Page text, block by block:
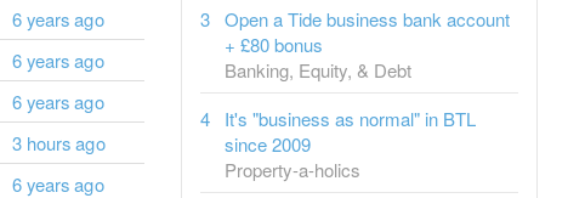
6 years ago
6 years ago
6 years ago
3 hours ago
6 years ago
Open a Tide business bank account
+ £80 bonus
Banking, Equity, & Debt
It's "business as normal" in BTL
since 2009
Property-a-holics